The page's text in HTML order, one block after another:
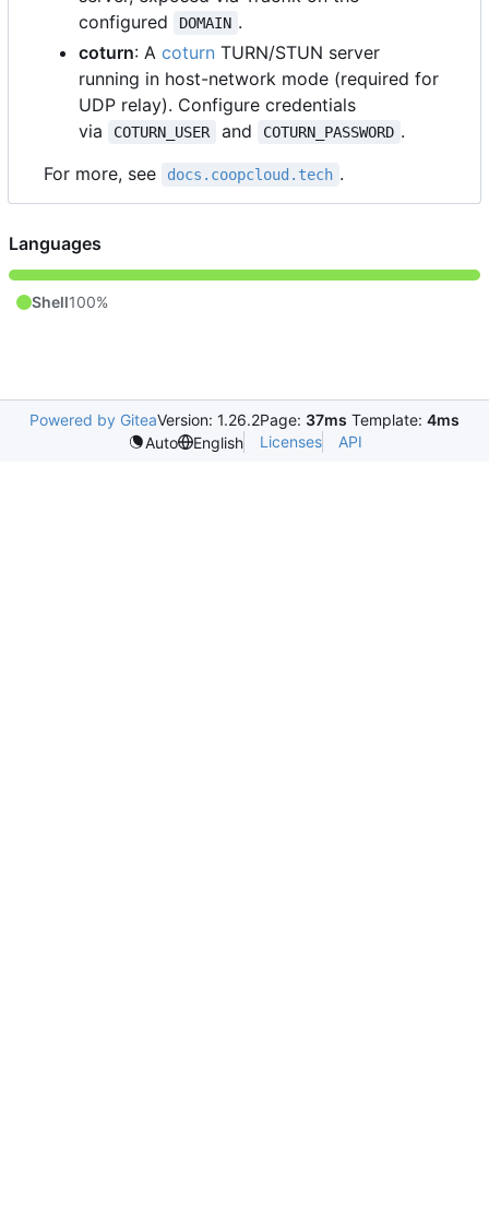
configured
DOMAIN .
coturn: A coturn TURN/STUN server
running in host-network mode (required for
UDP relay). Configure credentials
via
COTURN_USER and COTURN_PASSWORD .
For more, see
docs.coopcloud.tech .
Languages
Shell100%
Powered by GiteaVersion: 1.26.2Page: 37ms Template: 4ms
Auto
English Licenses API